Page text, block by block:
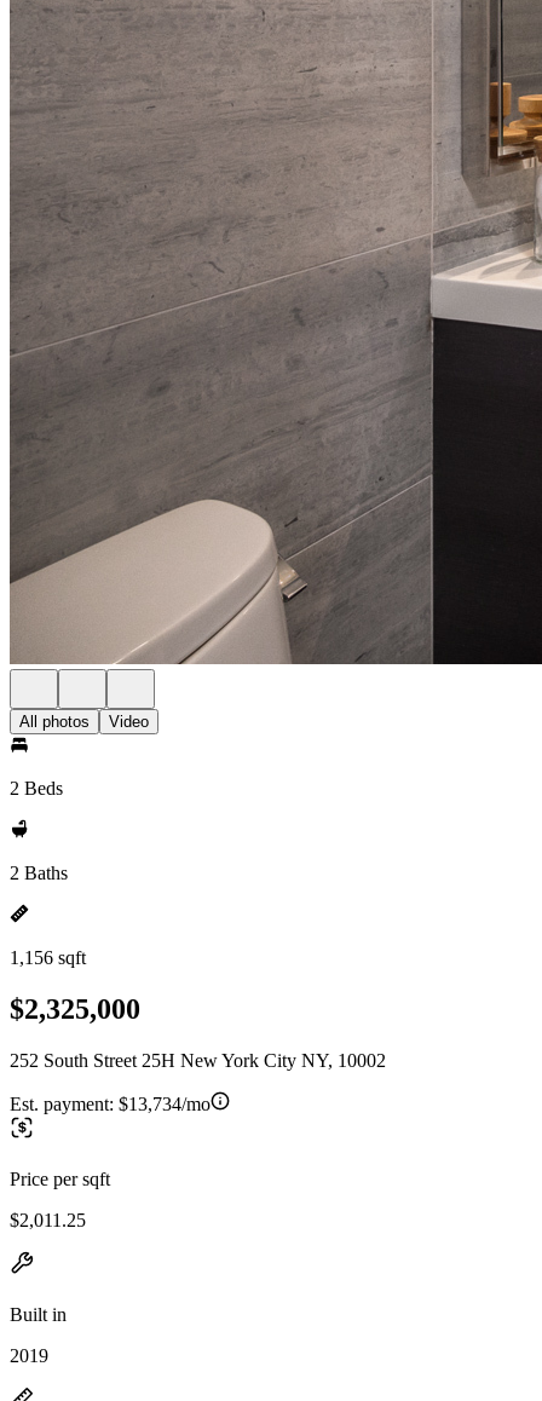
All photos Video
2 Beds
2 Baths
1,156 sqft
$2,325,000
252 South Street 25H New York City NY, 10002
Est. payment: $13,734/mo
Price per sqft
$2,011.25
Built in
2019